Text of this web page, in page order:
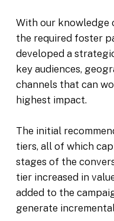
With our knowledge
the required foster
developed a
key audiences,
channels that can
highest impact.
The initial
tiers, all of which
stages of the
tier increased in
added to the
generate